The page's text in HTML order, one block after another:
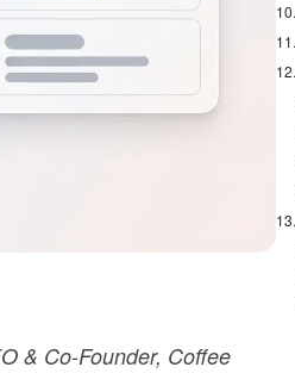
& Co-Founder, Coffee